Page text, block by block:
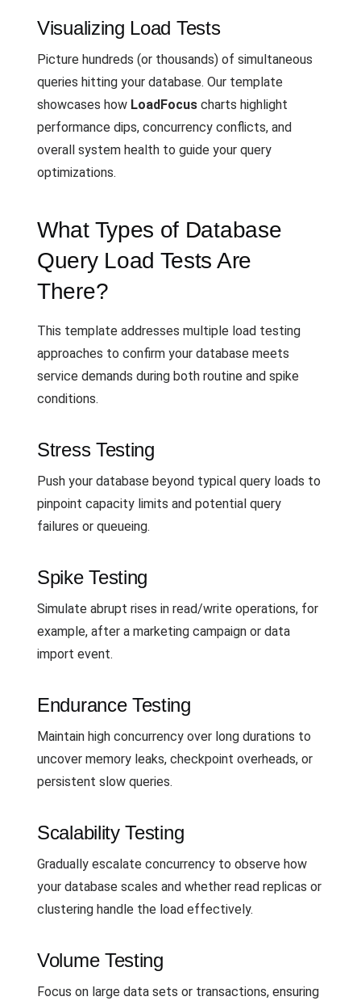
Visualizing Load Tests
Picture hundreds (or thousands) of simultaneous
queries hitting your database. Our template
showcases how LoadFocus charts highlight
performance dips, concurrency conflicts, and
overall system health to guide your query
optimizations.
What Types of Database
Query Load Tests Are
There?
This template addresses multiple load testing
approaches to confirm your database meets
service demands during both routine and spike
conditions.
Stress Testing
Push your database beyond typical query loads to
pinpoint capacity limits and potential query
failures or queueing.
Spike Testing
Simulate abrupt rises in read/write operations, for
example, after a marketing campaign or data
import event.
Endurance Testing
Maintain high concurrency over long durations to
uncover memory leaks, checkpoint overheads, or
persistent slow queries.
Scalability Testing
Gradually escalate concurrency to observe how
your database scales and whether read replicas or
clustering handle the load effectively.
Volume Testing
Focus on large data sets or transactions, ensuring